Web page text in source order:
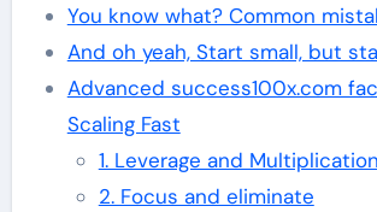
You know what? Common
And oh yeah, Start small, but
Advanced success100x.com
Scaling Fast
1. Leverage and
2. Focus and eliminate